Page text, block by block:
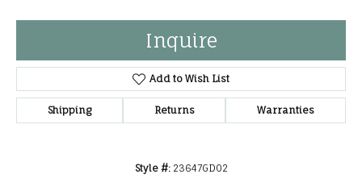
Inquire
Add to Wish List
Shipping Returns Warranties
Style #: 23647GD02